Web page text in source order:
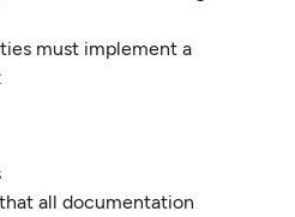
must implement a
all documentation